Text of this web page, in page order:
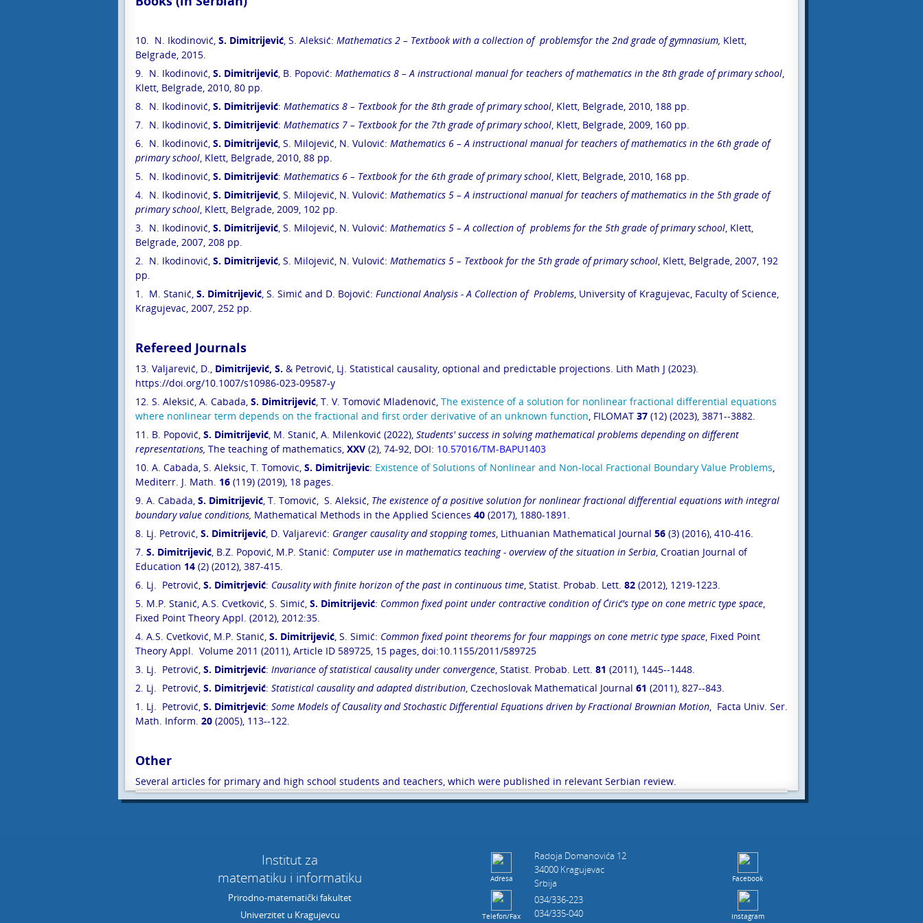
Diferencijalni ispiti
10. N. Ikodinović, S. Dimitrijević, S. Aleksić: Mathematics 2 – Textbook with a collection of problemsfor the 2ndgrade of gymnasium, Klett,
Belgrade, 2015.
9. N. Ikodinović, S. Dimitrijević, B. Popović: Mathematics 8 – A instructional manual for teachers of mathematics in the 8th grade of primary school,
Klett, Belgrade, 2010, 80 pp.
8. N. Ikodinović, S. Dimitrijević: Mathematics 8 – Textbook for the 8th grade of primary school, Klett, Belgrade, 2010, 188 pp.
7. N. Ikodinović, S. Dimitrijević: Mathematics 7 – Textbook for the 7th grade of primary school, Klett, Belgrade, 2009, 160 pp.
6. N. Ikodinović, S. Dimitrijević, S. Milojević, N. Vulović: Mathematics 6 – A instructional manual for teachers of mathematics in the 6th grade of
primary school, Klett, Belgrade, 2010, 88 pp.
5. N. Ikodinović, S. Dimitrijević: Mathematics 6 – Textbook for the 6th grade of primary school, Klett, Belgrade, 2010, 168 pp.
4. N. Ikodinović, S. Dimitrijević, S. Milojević, N. Vulović: Mathematics 5 – A instructional manual for teachers of mathematics in the 5th grade of
primary school, Klett, Belgrade, 2009, 102 pp.
3. N. Ikodinović, S. Dimitrijević, S. Milojević, N. Vulović: Mathematics 5 – A collection of problems for the 5th grade of primary school, Klett,
Belgrade, 2007, 208 pp.
2. N. Ikodinović, S. Dimitrijević, S. Milojević, N. Vulović: Mathematics 5 – Textbook for the 5th grade of primary school, Klett, Belgrade, 2007, 192
pp.
1. M. Stanić, S. Dimitrijević, S. Simić and D. Bojović: Functional Analysis - A Collection of Problems, University of Kragujevac, Faculty of Science,
Kragujevac, 2007, 252 pp.
Refereed Journals
13. Valjarević, D., Dimitrijević, S. & Petrović, Lj. Statistical causality, optional and predictable projections. Lith Math J (2023).
https://doi.org/10.1007/s10986-023-09587-y
12. S. Aleksić, A. Cabada, S. Dimitrijević, T. V. Tomović Mladenović, The existence of a solution for nonlinear fractional differential equations
where nonlinear term depends on the fractional and first order derivative of an unknown function, FILOMAT 37 (12) (2023), 3871--3882.
11. B. Popović, S. Dimitrijević, M. Stanić, A. Milenković (2022), Students' success in solving mathematical problems depending on different
representations, The teaching of mathematics, XXV (2), 74-92, DOI: 10.57016/TM-BAPU1403
10. A. Cabada, S. Aleksic, T. Tomovic, S. Dimitrijevic: Existence of Solutions of Nonlinear and Non-local Fractional Boundary Value Problems,
Mediterr. J. Math. 16 (119) (2019), 18 pages.
9. A. Cabada, S. Dimitrijević, T. Tomović, S. Aleksić, The existence of a positive solution for nonlinear fractional differential equations with integral
boundary value conditions, Mathematical Methods in the Applied Sciences 40 (2017), 1880-1891 .
8. Lj. Petrović, S. Dimitrijević, D. Valjarević: Granger causality and stopping tomes, Lithuanian Mathematical Journal 56 (3) (2016), 410-416.
7. S. Dimitrijević, B.Z. Popović, M.P. Stanić: Computer use in mathematics teaching - overview of the situation in Serbia, Croatian Journal of
Education 14 (2) (2012), 387-415.
6. Lj. Petrović, S. Dimitrjević: Causality with finite horizon of the past in continuous time, Statist. Probab. Lett. 82 (2012), 1219-1223.
5. M.P. Stanić, A.S. Cvetković, S. Simić, S. Dimitrijević: Common fixed point under contractive condition of Ćirić's type on cone metric type space,
Fixed Point Theory Appl. (2012), 2012:35.
4. A.S. Cvetković, M.P. Stanić, S. Dimitrijević, S. Simić: Common fixed point theorems for four mappings on cone metric type space, Fixed Point
Theory Appl. Volume 2011 (2011), Article ID 589725, 15 pages, doi:10.1155/2011/589725
3. Lj. Petrović, S. Dimitrjević: Invariance of statistical causality under convergence, Statist. Probab. Lett. 81 (2011), 1445--1448.
2. Lj. Petrović, S. Dimitrjević: Statistical causality and adapted distribution, Czechoslovak Mathematical Journal 61 (2011), 827--843.
1. Lj. Petrović, S. Dimitrjević: Some Models of Causality and Stochastic Differential Equations driven by Fractional Brownian Motion, Facta Univ. Ser.
Math. Inform. 20 (2005), 113--122.
Other
Several articles for primary and high school students and teachers, which were published in relevant Serbian review.
Institut za
matematiku i informatiku
Prirodno-matematički fakultet
Univerzitet u Kragujevcu
Adresa
Telefon/Fax
Radoja Domanovića 12
34000 Kragujevac
Srbija
034/336-223
034/335-040
Facebook
Instagram